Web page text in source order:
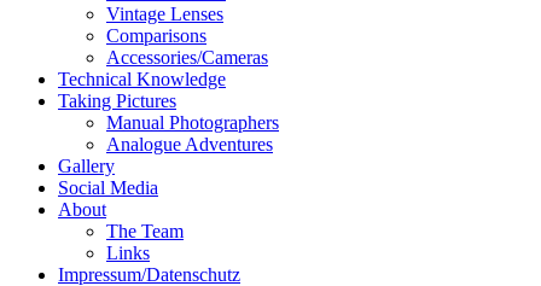
Vintage Lenses
Comparisons
Accessories/Cameras
Technical Knowledge
Taking Pictures
Manual Photographers
Analogue Adventures
Gallery
Social Media
About
The Team
Links
Impressum/Datenschutz